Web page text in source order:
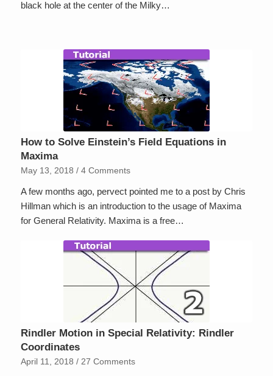
black hole at the center of the Milky…
How to Solve Einstein’s Field Equations in
Maxima
May 13, 2018 / 4 Comments
A few months ago, pervect pointed me to a post by Chris
Hillman which is an introduction to the usage of Maxima
for General Relativity. Maxima is a free…
Rindler Motion in Special Relativity: Rindler
Coordinates
April 11, 2018 / 27 Comments